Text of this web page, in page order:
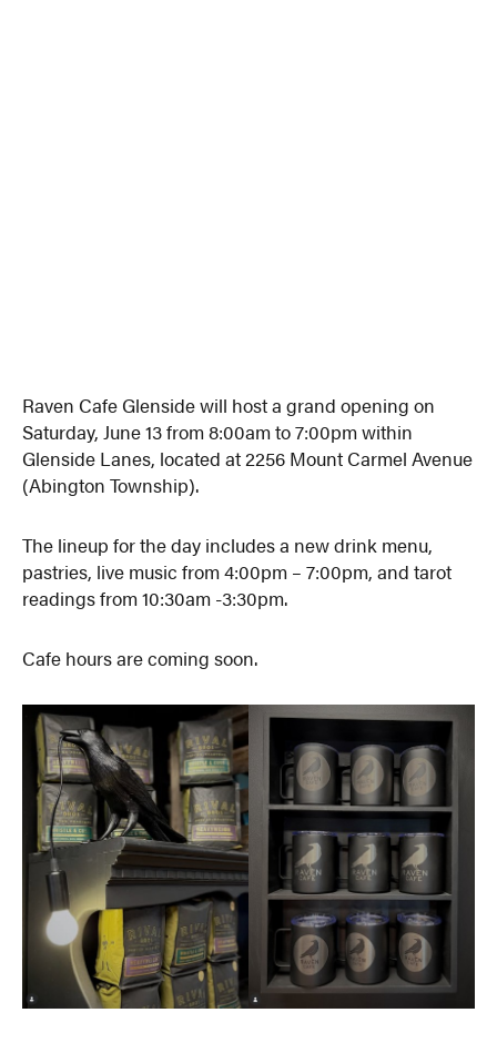
Raven Cafe Glenside will host a grand opening on
Saturday, June 13 from 8:00am to 7:00pm within
Glenside Lanes, located at 2256 Mount Carmel Avenue
(Abington Township).
The lineup for the day includes a new drink menu,
pastries, live music from 4:00pm – 7:00pm, and tarot
readings from 10:30am -3:30pm.
Cafe hours are coming soon.